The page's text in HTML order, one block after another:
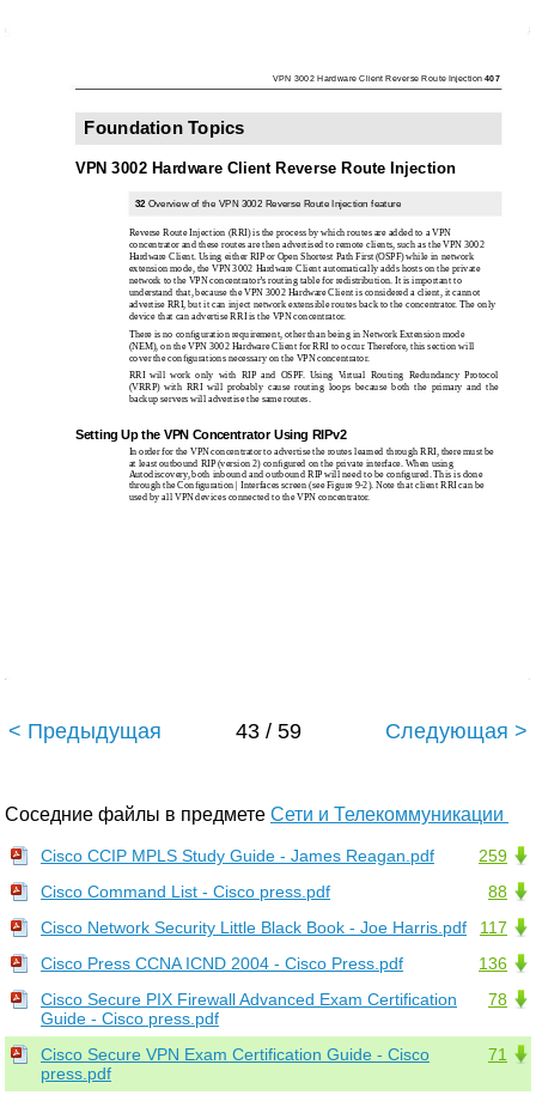
VPN 3002 Hardware Client Reverse Route Injection407
Foundation Topics
VPN 3002 Hardware Client Reverse Route Injection
32 Overview of the VPN 3002 Reverse Route Injection feature
Reverse Route Injection (RRI) is the process by which routes are added to a VPN
concentrator and these routes are then advertised to remote clients, such as the VPN 3002
Hardware Client. Using either RIP or Open Shortest Path First (OSPF) while in network
extension mode, the VPN 3002 Hardware Client automatically adds hosts on the private
network to the VPN concentrator’s routing table for redistribution. It is important to
understand that, because the VPN 3002 Hardware Client is considered a client, it cannot
advertise RRI, but it can inject network extensible routes back to the concentrator. The only
device that can advertise RRI is the VPN concentrator.
There is no conﬁguration requirement, other than being in Network Extension mode
(NEM), on the VPN 3002 Hardware Client for RRI to occur. Therefore, this section will
cover the conﬁgurations necessary on the VPN concentrator.
RRI will work only with RIP and OSPF. Using Virtual Routing Redundancy Protocol
(VRRP) with RRI will probably cause routing loops because both the primary and the
backup servers will advertise the same routes.
Setting Up the VPN Concentrator Using RIPv2
In order for the VPN concentrator to advertise the routes learned through RRI, there must be
at least outbound RIP (version 2) conﬁgured on the private interface. When using
Autodiscovery, both inbound and outbound RIP will need to be conﬁgured. This is done
through the Conﬁguration | Interfaces screen (see Figure 9-2). Note that client RRI can be
used by all VPN devices connected to the VPN concentrator.
< Предыдущая 43 / 59 Следующая >
Соседние файлы в предмете Сети и Телекоммуникации
259
Cisco CCIP MPLS Study Guide - James Reagan.pdf
88
Cisco Command List - Cisco press.pdf
117
Cisco Network Security Little Black Book - Joe Harris.pdf
136
Cisco Press CCNA ICND 2004 - Cisco Press.pdf
78
Cisco Secure PIX Firewall Advanced Exam Certification
Guide - Cisco press.pdf
71
Cisco Secure VPN Exam Certification Guide - Cisco
press.pdf